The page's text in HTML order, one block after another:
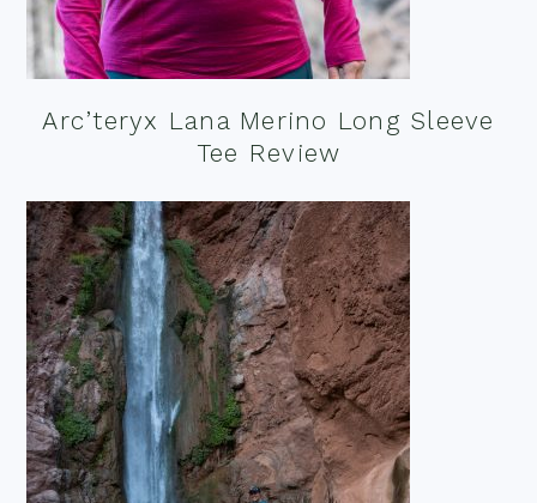
Arc’teryx Lana Merino Long Sleeve
Tee Review